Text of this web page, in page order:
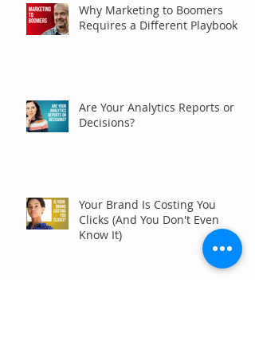
Why Marketing to Boomers
Requires a Different Playbook
Are Your Analytics Reports or
Decisions?
Your Brand Is Costing You
Clicks (And You Don't Even
Know It)